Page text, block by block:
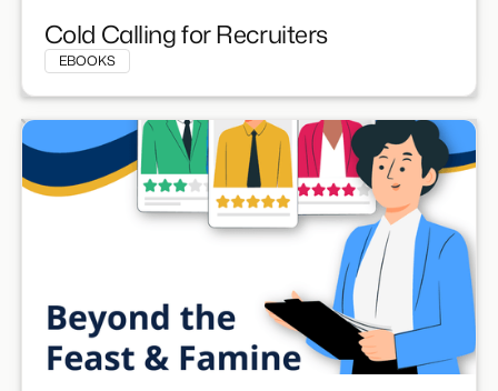
Cold Calling for Recruiters
EBOOKS